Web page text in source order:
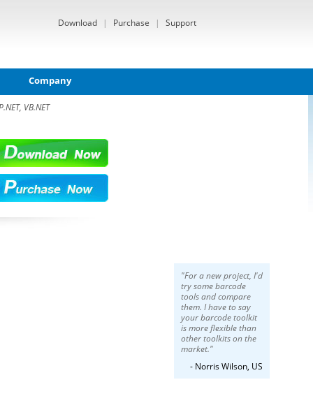
Download | Purchase | Support
Company
VB.NET
"For a new project, I'd
try some barcode
tools and compare
them. I have to say
your barcode toolkit
is more flexible than
other toolkits on the
market."
- Norris Wilson, US